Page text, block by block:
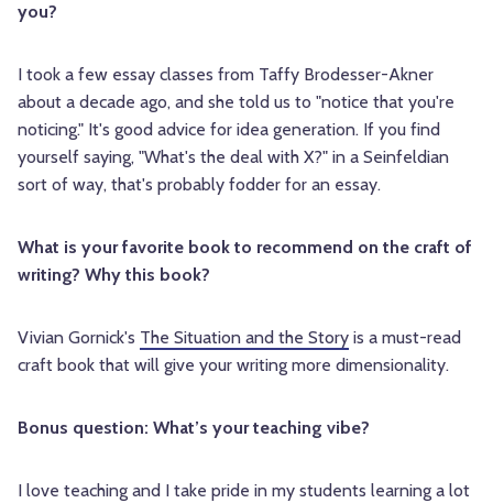
you?
I took a few essay classes from Taffy Brodesser-Akner
about a decade ago, and she told us to "notice that you're
noticing." It's good advice for idea generation. If you find
yourself saying, "What's the deal with X?" in a Seinfeldian
sort of way, that's probably fodder for an essay.
What is your favorite book to recommend on the craft of
writing? Why this book?
Vivian Gornick's The Situation and the Story is a must-read
craft book that will give your writing more dimensionality.
Bonus question: What’s your teaching vibe?
I love teaching and I take pride in my students learning a lot